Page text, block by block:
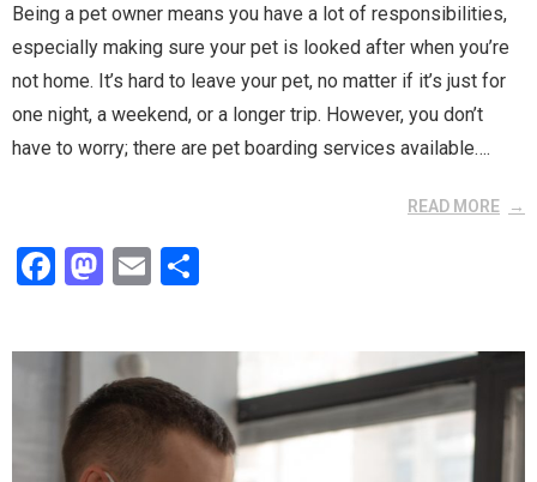
Being a pet owner means you have a lot of responsibilities,
especially making sure your pet is looked after when you’re
not home. It’s hard to leave your pet, no matter if it’s just for
one night, a weekend, or a longer trip. However, you don’t
have to worry; there are pet boarding services available….
READ MORE
F
ce
o
o
M
st
o
d
o
E
ail ar